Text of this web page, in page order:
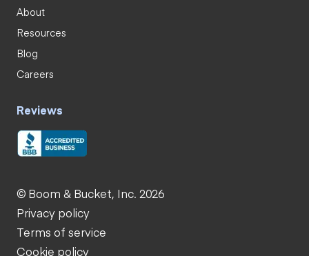
About
Resources
Blog
Careers
Reviews
© Boom & Bucket, Inc. 2026
Privacy policy
Terms of service
Cookie policy